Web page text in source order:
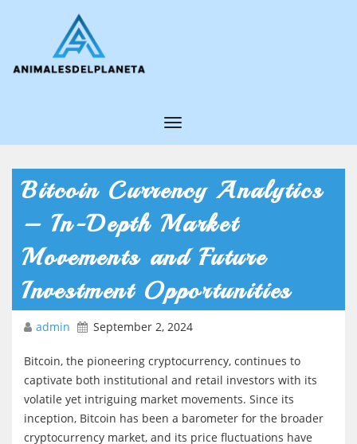
T
g
l
a
g
t
Bitcoin Currency Analytics
– In-Depth Market
Movements and Future
Investment Opportunities
admin September 2, 2024
Bitcoin, the pioneering cryptocurrency, continues to
captivate both institutional and retail investors with its
volatile yet intriguing market movements. Since its
inception, Bitcoin has been a barometer for the broader
cryptocurrency market, and its price fluctuations have